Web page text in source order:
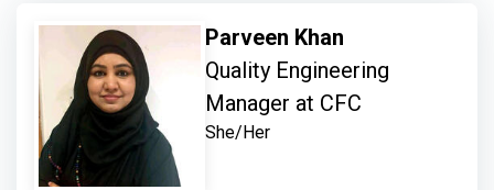
Parveen Khan
Quality Engineering
Manager at CFC
She/Her